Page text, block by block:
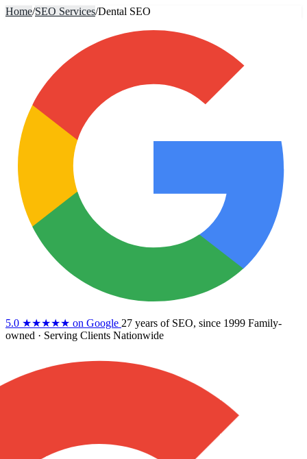
Home/SEO Services/Dental SEO
5.0 ★★★★★ on Google 27 years of SEO, since 1999 Family-
owned · Serving Clients Nationwide